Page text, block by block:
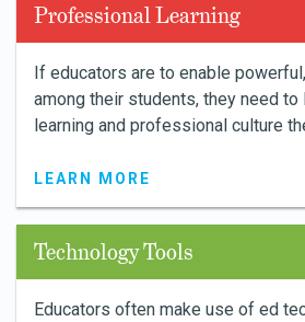
Professional Learning
If educators are to enable
among their students, they need
learning and professional culture
LEARN MORE
Technology Tools
Educators often make use of ed